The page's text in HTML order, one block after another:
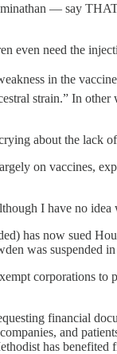
— say
even need the
in the
strain.” In
about the lack
on vaccines,
I have no idea
has now sued
was suspended
corporations
financial
and
has benefited